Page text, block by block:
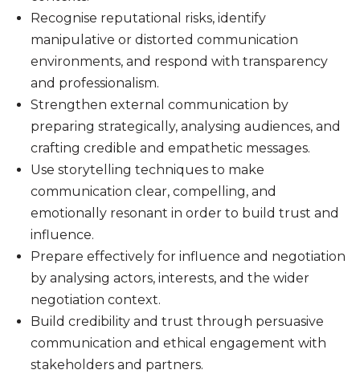
Recognise reputational risks, identify
manipulative or distorted communication
environments, and respond with transparency
and professionalism.
Strengthen external communication by
preparing strategically, analysing audiences, and
crafting credible and empathetic messages.
Use storytelling techniques to make
communication clear, compelling, and
emotionally resonant in order to build trust and
influence.
Prepare effectively for influence and negotiation
by analysing actors, interests, and the wider
negotiation context.
Build credibility and trust through persuasive
communication and ethical engagement with
stakeholders and partners.